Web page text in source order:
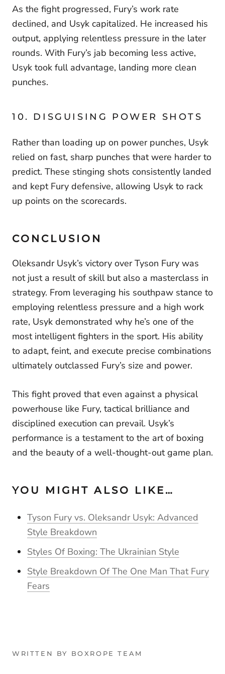
As the fight progressed, Fury’s work rate
declined, and Usyk capitalized. He increased his
output, applying relentless pressure in the later
rounds. With Fury’s jab becoming less active,
Usyk took full advantage, landing more clean
punches.
10. DISGUISING POWER SHOTS
Rather than loading up on power punches, Usyk
relied on fast, sharp punches that were harder to
predict. These stinging shots consistently landed
and kept Fury defensive, allowing Usyk to rack
up points on the scorecards.
CONCLUSION
Oleksandr Usyk’s victory over Tyson Fury was
not just a result of skill but also a masterclass in
strategy. From leveraging his southpaw stance to
employing relentless pressure and a high work
rate, Usyk demonstrated why he’s one of the
most intelligent fighters in the sport. His ability
to adapt, feint, and execute precise combinations
ultimately outclassed Fury’s size and power.
This fight proved that even against a physical
powerhouse like Fury, tactical brilliance and
disciplined execution can prevail. Usyk’s
performance is a testament to the art of boxing
and the beauty of a well-thought-out game plan.
YOU MIGHT ALSO LIKE…
Tyson Fury vs. Oleksandr Usyk: Advanced
Style Breakdown
Styles Of Boxing: The Ukrainian Style
Style Breakdown Of The One Man That Fury
Fears
WRITTEN BY BOXROPE TEAM